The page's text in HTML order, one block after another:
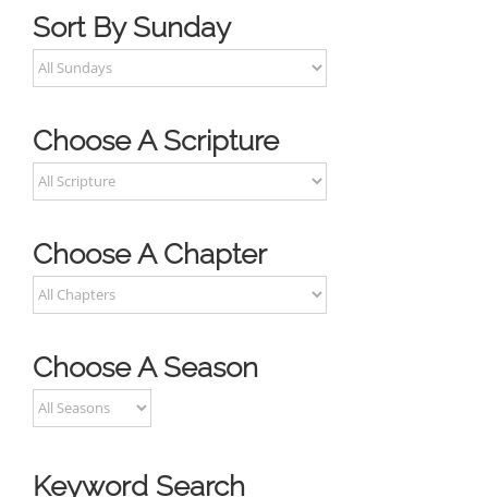
Sort By Sunday
Choose A Scripture
Choose A Chapter
Choose A Season
Keyword Search